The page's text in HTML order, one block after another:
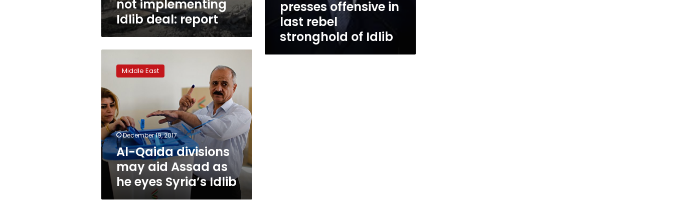
not implementing
Idlib deal: report
presses offensive in
last rebel
stronghold of Idlib
Qaida
divisions
may
aid
Assad
as
he
eyes
Syria’s
Idlib
Middle East
December 19, 2017
Al-Qaida divisions
may aid Assad as
he eyes Syria’s Idlib